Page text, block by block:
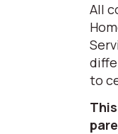
All
to